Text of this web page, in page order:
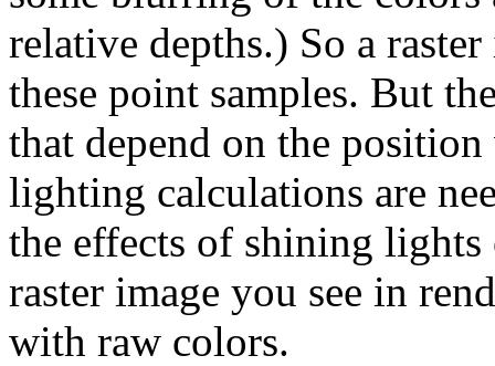
relative depths.) So a
these point samples. But
that depend on the
lighting calculations are
the effects of shining
raster image you see in
with raw colors.